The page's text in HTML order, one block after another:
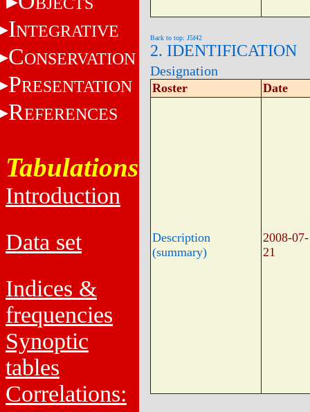
INTEGRATIVE
CONSERVATION
PRESENTATION
REFERENCES
Tabulations
Introduction
Data set
Indices &
frequencies
Synoptic
tables
Correlations:
Back to top: J5f42
2. IDENTIFICATION
Designation
Roster Date
Description
(summary)
2008-07-
21